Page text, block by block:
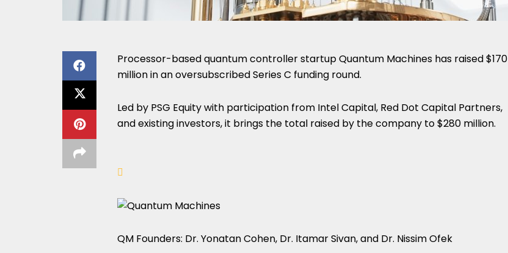
Processor-based quantum controller startup Quantum Machines has raised $170
million in an oversubscribed Series C funding round.
Led by PSG Equity with participation from Intel Capital, Red Dot Capital Partners,
and existing investors, it brings the total raised by the company to $280 million.
QM Founders: Dr. Yonatan Cohen, Dr. Itamar Sivan, and Dr. Nissim Ofek